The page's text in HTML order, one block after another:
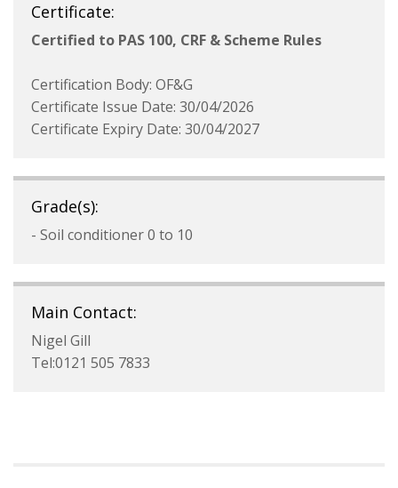
Certificate:
Certified to PAS 100, CRF & Scheme Rules
Certification Body: OF&G
Certificate Issue Date: 30/04/2026
Certificate Expiry Date: 30/04/2027
Grade(s):
- Soil conditioner 0 to 10
Main Contact:
Nigel Gill
Tel:0121 505 7833